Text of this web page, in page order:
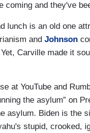
coming and they've
lunch is an old one
and Johnson
Carville made it
at YouTube and
the asylum” on
asylum. Biden is the
stupid, crooked,